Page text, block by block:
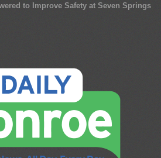
to Improve Safety at Seven Springs